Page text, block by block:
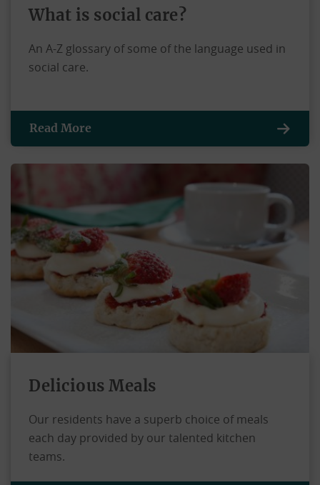
What is social care?
An A-Z glossary of some of the language used in
social care.
Read More
Delicious Meals
Our residents have a superb choice of meals
each day provided by our talented kitchen
teams.